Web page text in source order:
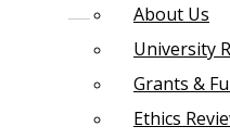
About Us
University
Grants &
Ethics